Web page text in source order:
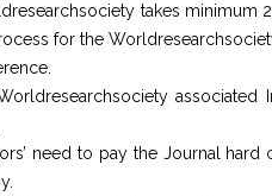
takes minimum
for the
associated
need to pay the Journal